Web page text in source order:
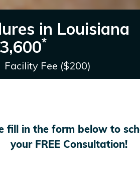
in Louisiana
*
Fee ($200)
fill in the form below to
your FREE Consultation!